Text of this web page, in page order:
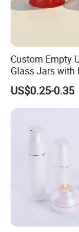
Custom Empty
Glass Jars with
Reusable
Honey Storage
Containers
US$0.25-0.35